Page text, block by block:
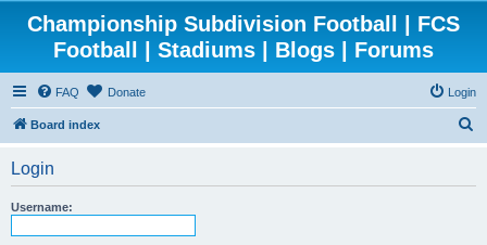
Championship Subdivision Football | FCS
Football | Stadiums | Blogs | Forums
FAQ Donate Login
Board index
Login
Username: